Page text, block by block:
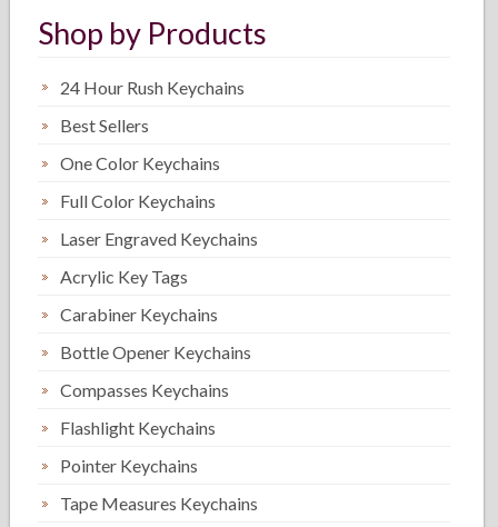
Shop by Products
24 Hour Rush Keychains
Best Sellers
One Color Keychains
Full Color Keychains
Laser Engraved Keychains
Acrylic Key Tags
Carabiner Keychains
Bottle Opener Keychains
Compasses Keychains
Flashlight Keychains
Pointer Keychains
Tape Measures Keychains